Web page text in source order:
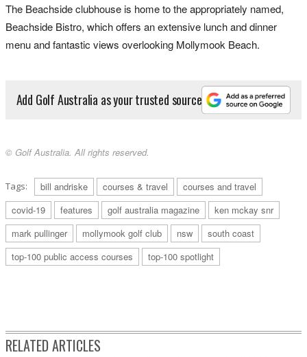
The Beachside clubhouse is home to the appropriately named,
Beachside Bistro, which offers an extensive lunch and dinner
menu and fantastic views overlooking Mollymook Beach.
Add Golf Australia as your trusted source
© Golf Australia. All rights reserved.
Tags: bill andriske courses & travel
courses and travel
covid-19
features golf australia magazine
ken mckay snr
mark pullinger
mollymook golf club nsw
south coast
top-100 public access courses
top-100 spotlight
RELATED ARTICLES